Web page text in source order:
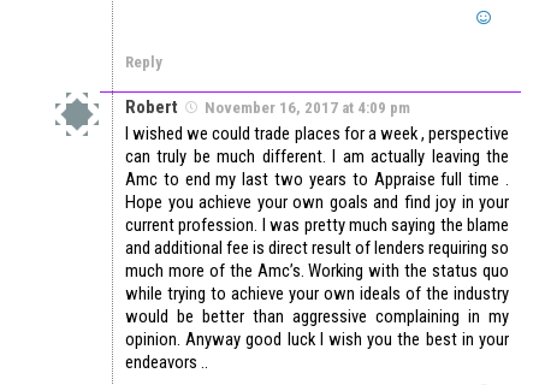
Reply
Robert November 16, 2017 at 4:09 pm
I wished we could trade places for a week , perspective
can truly be much different. I am actually leaving the
Amc to end my last two years to Appraise full time .
Hope you achieve your own goals and find joy in your
current profession. I was pretty much saying the blame
and additional fee is direct result of lenders requiring so
much more of the Amc’s. Working with the status quo
while trying to achieve your own ideals of the industry
would be better than aggressive complaining in my
opinion. Anyway good luck I wish you the best in your
endeavors ..